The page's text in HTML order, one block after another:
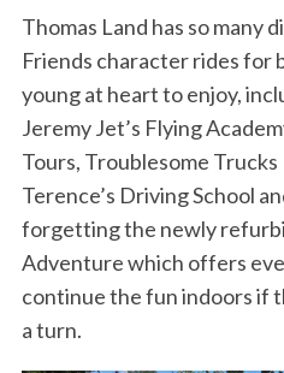
Thomas Land has so many
Friends character rides for
young at heart to enjoy,
Jeremy Jet’s Flying
Tours, Troublesome
Terence’s Driving School
forgetting the newly
Adventure which offers
continue the fun indoors if
a turn.